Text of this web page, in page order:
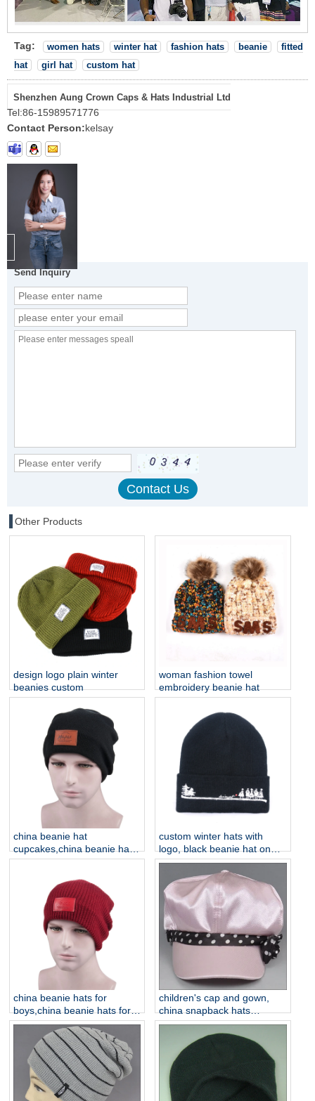
Tag: women hats winter hat fashion hats beanie
fitted
hat
girl hat custom hat
Shenzhen Aung Crown Caps & Hats Industrial Ltd
Tel:86-15989571776
Contact Person:kelsay
Send Inquiry
Other Products
design logo plain winter
beanies custom
woman fashion towel
embroidery beanie hat
china beanie hat
cupcakes,china beanie hats
for boys
custom winter hats with
logo, black beanie hat on
sale
china beanie hats for
boys,china beanie hats for
men
children's cap and gown,
china snapback hats
supplier